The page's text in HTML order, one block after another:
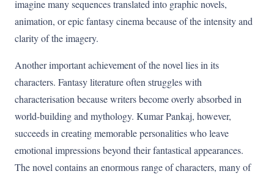
imagine many sequences translated into graphic novels,
animation, or epic fantasy cinema because of the intensity and
clarity of the imagery.
Another important achievement of the novel lies in its
characters. Fantasy literature often struggles with
characterisation because writers become overly absorbed in
world-building and mythology. Kumar Pankaj, however,
succeeds in creating memorable personalities who leave
emotional impressions beyond their fantastical appearances.
The novel contains an enormous range of characters, many of